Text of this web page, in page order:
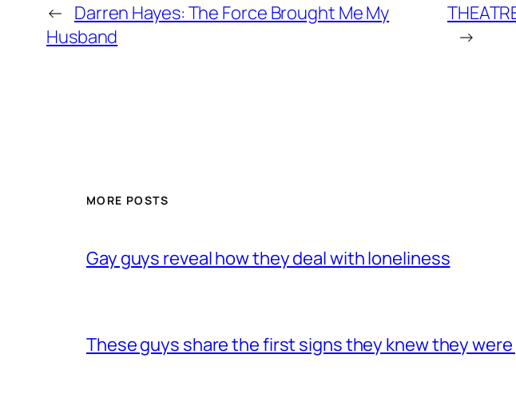
← Darren Hayes: The Force Brought Me My
Husband
→
MORE POSTS
Gay guys reveal how they deal with loneliness
These guys share the first signs they knew they were